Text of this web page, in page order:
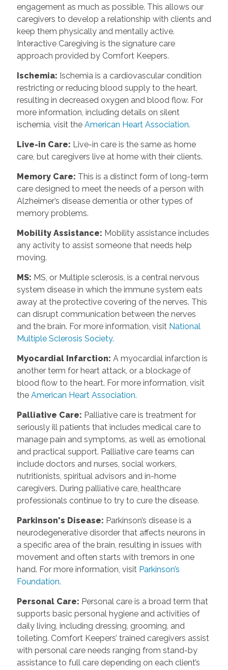
engagement as much as possible. This allows our
caregivers to develop a relationship with clients and
keep them physically and mentally active.
Interactive Caregiving is the signature care
approach provided by Comfort Keepers.
Ischemia: Ischemia is a cardiovascular condition
restricting or reducing blood supply to the heart,
resulting in decreased oxygen and blood flow. For
more information, including details on silent
ischemia, visit the American Heart Association.
Live-in Care: Live-in care is the same as home
care, but caregivers live at home with their clients.
Memory Care: This is a distinct form of long-term
care designed to meet the needs of a person with
Alzheimer’s disease dementia or other types of
memory problems.
Mobility Assistance: Mobility assistance includes
any activity to assist someone that needs help
moving.
MS: MS, or Multiple sclerosis, is a central nervous
system disease in which the immune system eats
away at the protective covering of the nerves. This
can disrupt communication between the nerves
and the brain. For more information, visit National
Multiple Sclerosis Society.
Myocardial Infarction: A myocardial infarction is
another term for heart attack, or a blockage of
blood flow to the heart. For more information, visit
the American Heart Association.
Palliative Care: Palliative care is treatment for
seriously ill patients that includes medical care to
manage pain and symptoms, as well as emotional
and practical support. Palliative care teams can
include doctors and nurses, social workers,
nutritionists, spiritual advisors and in-home
caregivers. During palliative care, healthcare
professionals continue to try to cure the disease.
Parkinson's Disease: Parkinson’s disease is a
neurodegenerative disorder that affects neurons in
a specific area of the brain, resulting in issues with
movement and often starts with tremors in one
hand. For more information, visit Parkinson’s
Foundation.
Personal Care: Personal care is a broad term that
supports basic personal hygiene and activities of
daily living, including dressing, grooming, and
toileting. Comfort Keepers’ trained caregivers assist
with personal care needs ranging from stand-by
assistance to full care depending on each client’s